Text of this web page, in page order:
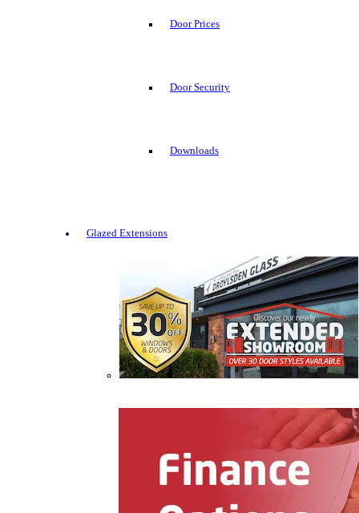
Door Prices
Door Security
Downloads
Glazed Extensions